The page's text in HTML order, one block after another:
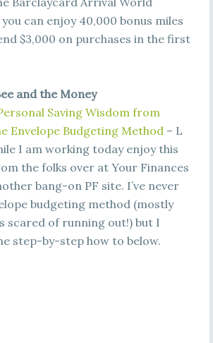
can enjoy 40,000 bonus miles
$3,000 on purchases in the first
and the Money
Saving Wisdom from
Envelope Budgeting Method– L
I am working today enjoy this
the folks over at Your Finances
bang-on PF site. I’ve never
budgeting method (mostly
scared of running out!) but I
step-by-step how to below.